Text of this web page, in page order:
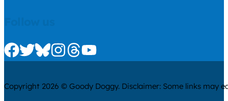
Check us out on Facebook
Check us out on Twitter
Check us out on Bluesky
Check us out on Instagram
Check us out on Threads
Check us out on Youtube
Copyright 2026 © Goody Doggy. Disclaimer: Some links may